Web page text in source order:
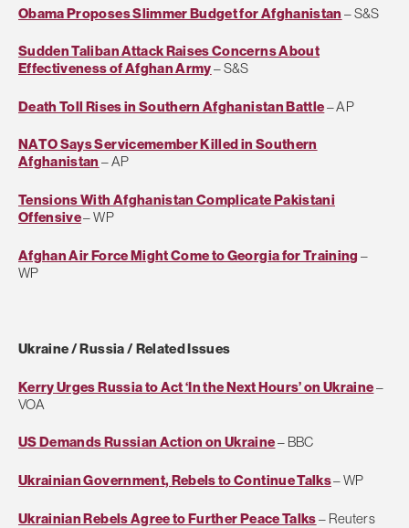
Obama Proposes Slimmer Budget for Afghanistan – S&S
Sudden Taliban Attack Raises Concerns About
Effectiveness of Afghan Army– S&S
Death Toll Rises in Southern Afghanistan Battle– AP
NATO Says Servicemember Killed in Southern
Afghanistan – AP
Tensions With Afghanistan Complicate Pakistani
Offensive– WP
Afghan Air Force Might Come to Georgia for Training –
WP
Ukraine / Russia / Related Issues
Kerry Urges Russia to Act ‘In the Next Hours’ on Ukraine–
VOA
US Demands Russian Action on Ukraine– BBC
Ukrainian Government, Rebels to Continue Talks– WP
Ukrainian Rebels Agree to Further Peace Talks– Reuters